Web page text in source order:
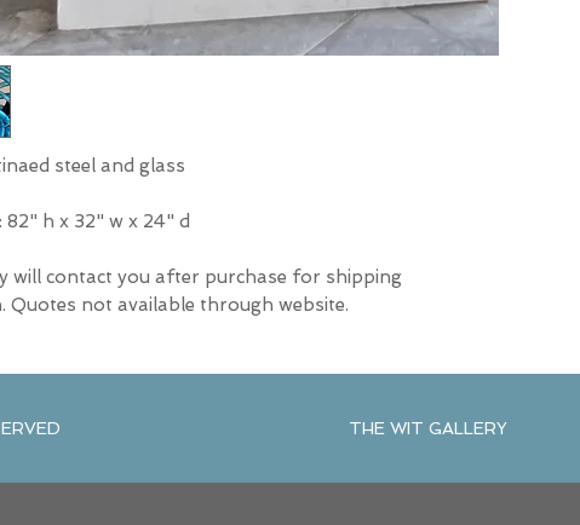
steel and glass
82" h x 32" w x 24" d
will contact you after purchase for shipping
Quotes not available through website.
THE WIT GALLERY